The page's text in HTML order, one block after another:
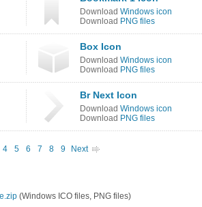
Download Windows icon
Download PNG files
Box Icon
Download Windows icon
Download PNG files
Br Next Icon
Download Windows icon
Download PNG files
4 5 6 7 8 9 Next
(Windows ICO files, PNG files)